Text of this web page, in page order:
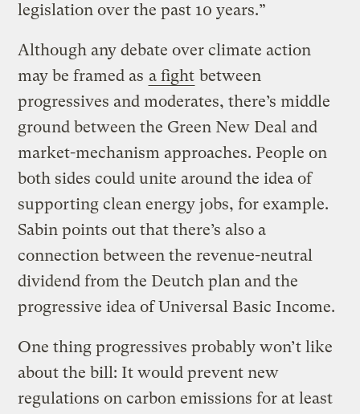
legislation over the past 10 years.”
Although any debate over climate action
may be framed as a fight between
progressives and moderates, there’s middle
ground between the Green New Deal and
market-mechanism approaches. People on
both sides could unite around the idea of
supporting clean energy jobs, for example.
Sabin points out that there’s also a
connection between the revenue-neutral
dividend from the Deutch plan and the
progressive idea of Universal Basic Income.
One thing progressives probably won’t like
about the bill: It would prevent new
regulations on carbon emissions for at least